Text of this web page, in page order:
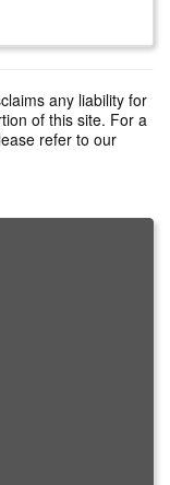
any liability for
of this site. For a
refer to our